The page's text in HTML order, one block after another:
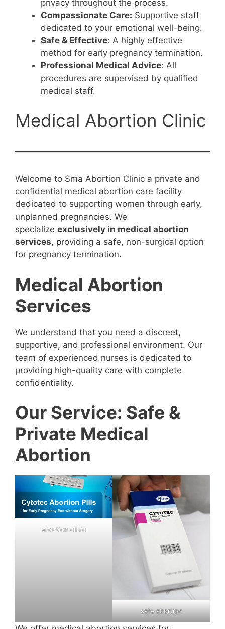
privacy throughout the process.
Compassionate Care: Supportive staff
dedicated to your emotional well-being.
Safe & Effective: A highly effective
method for early pregnancy termination.
Professional Medical Advice: All
procedures are supervised by qualified
medical staff.
Medical Abortion Clinic
Welcome to Sma Abortion Clinic a private and
confidential medical abortion care facility
dedicated to supporting women through early,
unplanned pregnancies. We
specialize exclusively in medical abortion
services, providing a safe, non-surgical option
for pregnancy termination.
Medical Abortion
Services
We understand that you need a discreet,
supportive, and professional environment. Our
team of experienced nurses is dedicated to
providing high-quality care with complete
confidentiality.
Our Service: Safe &
Private Medical
Abortion
abortion clinic
safe abortion